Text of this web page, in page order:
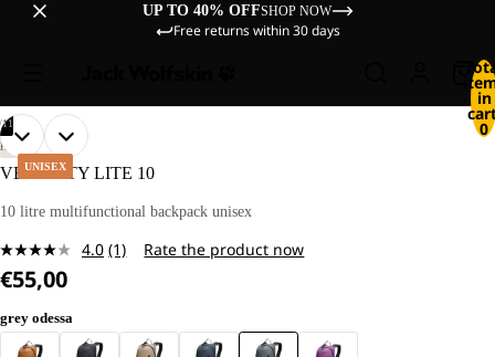
UP TO 40% OFFSHOP NOW
Free returns within 30 days
in
0
UNISEX
11
OPEN
IMAGE
FULL
OPEN
IMAGE
FULL
OPEN
IMAGE
FULL
OPEN
IMAGE
FULL
OPEN
IMAGE
FULL
OPEN
IMAGE
FULL
OPEN
IMAGE
FULL
OPEN
IMAGE
FULL
OPEN
IMAGE
FULL
OPEN
IMAGE
FULL
OPEN
IMAGE
FULL
HIKING
VELOCITY LITE 10
10 litre multifunctional backpack unisex
4.0 Read
page
link.
(1) Rate the product now
€55,00
grey odessa